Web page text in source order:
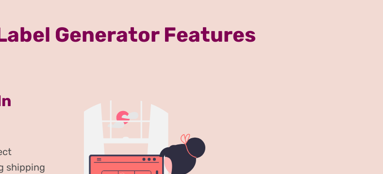
Generator Features
shipping